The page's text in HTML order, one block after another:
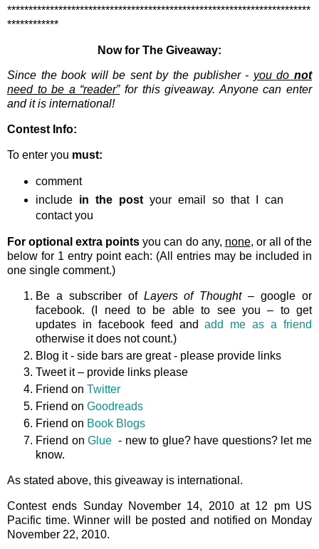
***********************************************************************
************
Now for The Giveaway:
Since the book will be sent by the publisher - you donot
need to be a “reader”for this giveaway. Anyone can enter
and it is international!
Contest Info:
To enter you must:
comment
include in the postyour email so that I can
contact you
For optional extra points you can do any, none, or all of the
below for 1 entry point each: (All entries may be included in
one single comment.)
Be a subscriber of Layers of Thought– google or
facebook. (I need to be able to see you – to get
updates in facebook feed andadd me as a friend
otherwise it does not count.)
Blog it - side bars are great - please provide links
Tweet it – provide links please
Friend on Twitter
Friend on Goodreads
Friend on Book Blogs
Friend onGlue - new to glue? have questions? let me
know.
As stated above, this giveaway is international.
Contest ends Sunday November 14, 2010 at 12 pm US
Pacific time. Winner will be posted and notified on Monday
November 22, 2010.